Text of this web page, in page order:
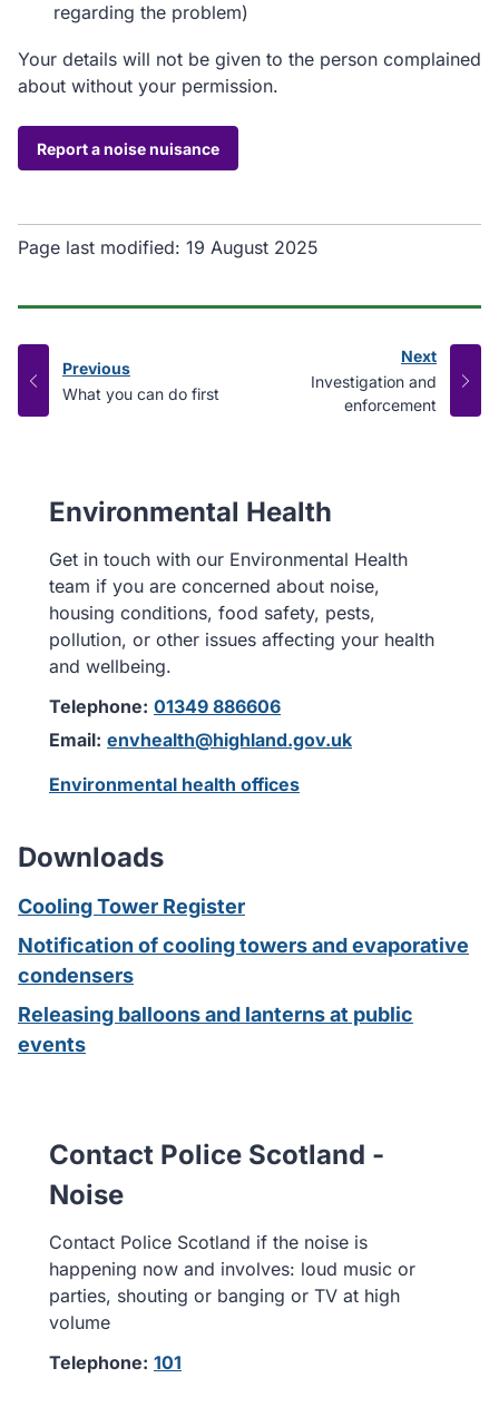
regarding the problem)
Your details will not be given to the person complained
about without your permission.
Report a noise nuisance
Page last modified: 19 August 2025
Next
page
:
Investigation and
enforcement
Previous
page
:
What you can do first
Environmental Health
Get in touch with our Environmental Health
team if you are concerned about noise,
housing conditions, food safety, pests,
pollution, or other issues affecting your health
and wellbeing.
Telephone: 01349 886606
Email: envhealth@highland.gov.uk
Environmental health offices
Downloads
Cooling Tower Register
Notification of cooling towers and evaporative
condensers
Releasing balloons and lanterns at public
events
Contact Police Scotland -
Noise
Contact Police Scotland if the noise is
happening now and involves: loud music or
parties, shouting or banging or TV at high
volume
Telephone: 101